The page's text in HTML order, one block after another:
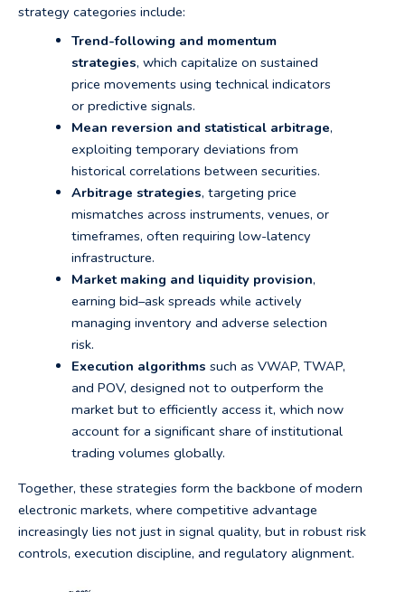
strategy categories include:
Trend-following and momentum
strategies, which capitalize on sustained
price movements using technical indicators
or predictive signals.
Mean reversion and statistical arbitrage,
exploiting temporary deviations from
historical correlations between securities.
Arbitrage strategies, targeting price
mismatches across instruments, venues, or
timeframes, often requiring low-latency
infrastructure.
Market making and liquidity provision,
earning bid–ask spreads while actively
managing inventory and adverse selection
risk.
Execution algorithms such as VWAP, TWAP,
and POV, designed not to outperform the
market but to efficiently access it, which now
account for a significant share of institutional
trading volumes globally.
Together, these strategies form the backbone of modern
electronic markets, where competitive advantage
increasingly lies not just in signal quality, but in robust risk
controls, execution discipline, and regulatory alignment.